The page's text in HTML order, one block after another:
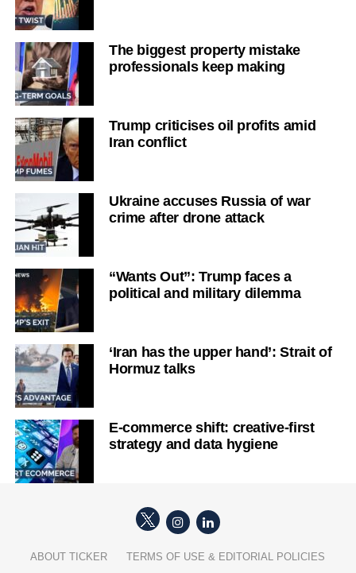
The biggest property mistake
professionals keep making
Trump criticises oil profits amid
Iran conflict
Ukraine accuses Russia of war
crime after drone attack
“Wants Out”: Trump faces a
political and military dilemma
‘Iran has the upper hand’: Strait of
Hormuz talks
E-commerce shift: creative-first
strategy and data hygiene
ABOUT TICKER
TERMS OF USE & EDITORIAL POLICIES